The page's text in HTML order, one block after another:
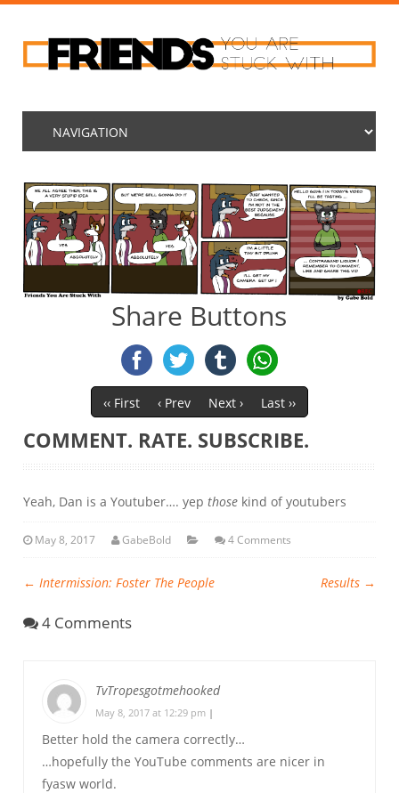
Share Buttons
‹‹ First ‹ Prev Next › Last ››
COMMENT. RATE. SUBSCRIBE.
Yeah, Dan is a Youtuber…. yep thosekind of youtubers
May 8, 2017 GabeBold 4 Comments
← Intermission: Foster The People Results →
4 Comments
TvTropesgotmehooked
May 8, 2017 at 12:29 pm |
Better hold the camera correctly…
…hopefully the YouTube comments are nicer in
fyasw world.